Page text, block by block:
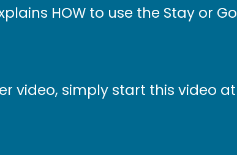
HOW to use the Stay or Go
video, simply start this video at